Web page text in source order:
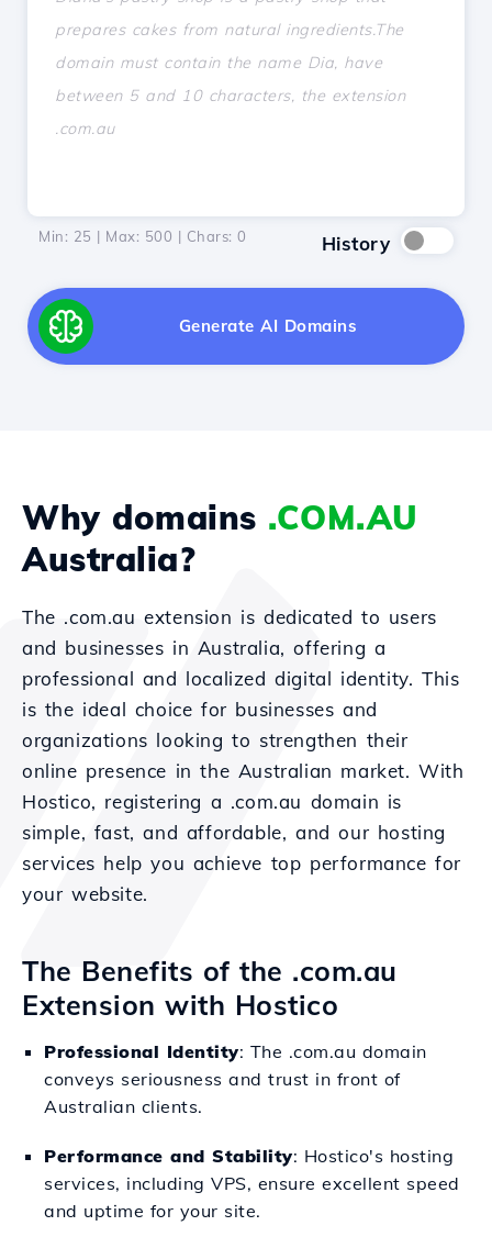
Min: 25 | Max: 500 | Chars: 0 History
Generate AI Domains
Why domains .COM.AU
Australia?
The .com.au extension is dedicated to users
and businesses in Australia, offering a
professional and localized digital identity. This
is the ideal choice for businesses and
organizations looking to strengthen their
online presence in the Australian market. With
Hostico, registering a .com.au domain is
simple, fast, and affordable, and our hosting
services help you achieve top performance for
your website.
The Benefits of the .com.au
Extension with Hostico
Professional Identity: The .com.au domain
conveys seriousness and trust in front of
Australian clients.
Performance and Stability: Hostico's hosting
services, including VPS, ensure excellent speed
and uptime for your site.